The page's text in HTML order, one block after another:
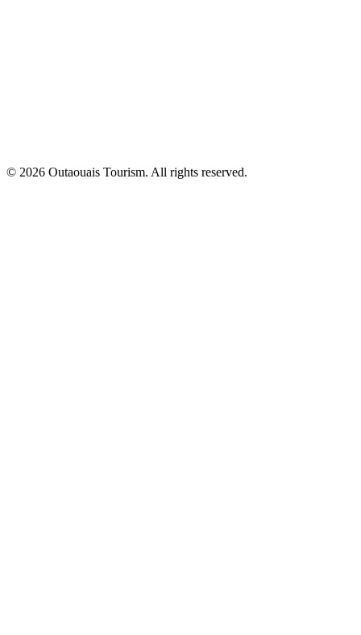
© 2026 Outaouais Tourism. All rights reserved.